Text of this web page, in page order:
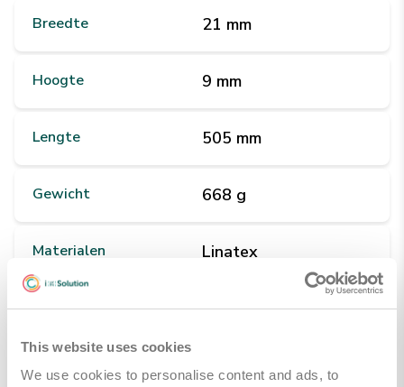
This website uses cookies
We use cookies to personalise content and ads, to
Breedte 21 mm
Hoogte 9 mm
Lengte 505 mm
Gewicht 668 g
Materialen Linatex
Kleuren Rood